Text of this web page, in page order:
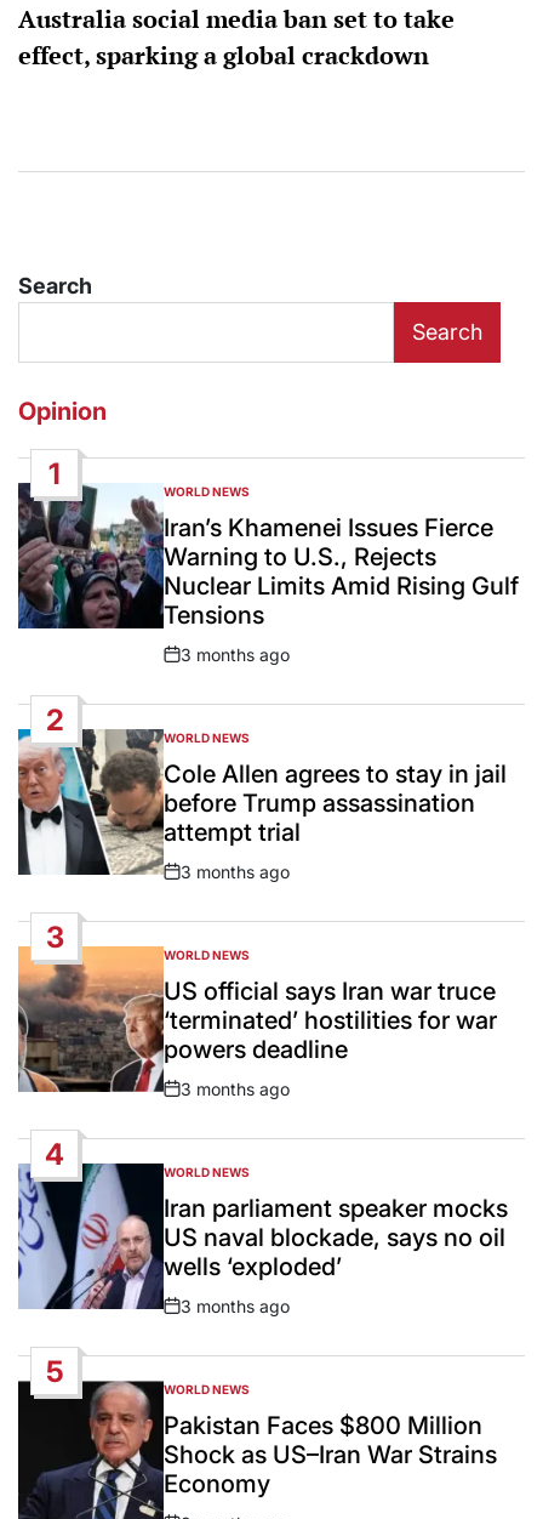
Australia social media ban set to take
effect, sparking a global crackdown
Search
Search
Opinion
1
POSTED
IN
WORLD NEWS
Iran’s Khamenei Issues Fierce
Warning to U.S., Rejects
Nuclear Limits Amid Rising Gulf
Tensions
Post
3 months ago
2
POSTED
IN
WORLD NEWS
Cole Allen agrees to stay in jail
before Trump assassination
attempt trial
Post
3 months ago
3
POSTED
IN
WORLD NEWS
US official says Iran war truce
‘terminated’ hostilities for war
powers deadline
Post
3 months ago
4
POSTED
IN
WORLD NEWS
Iran parliament speaker mocks
US naval blockade, says no oil
wells ‘exploded’
Post
3 months ago
5
POSTED
IN
WORLD NEWS
Pakistan Faces $800 Million
Shock as US–Iran War Strains
Economy